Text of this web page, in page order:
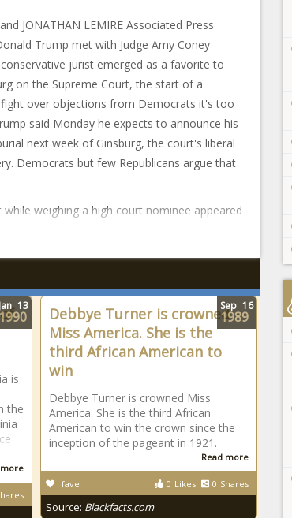
JONATHAN LEMIRE Associated Press
Trump met with Judge Amy Coney
jurist emerged as a favorite to
on the Supreme Court, the start of a
over objections from Democrats it's too
said Monday he expects to announce his
next week of Ginsburg, the court's liberal
Democrats but few Republicans argue that
weighing a high court nominee appeared
is
the
more
Jan 13
Debbye Turner is crowned
Miss America. She is the
third African American to
win
Debbye Turner is crowned Miss
America. She is the third African
American to win the crown since the
inception of the pageant in 1921.
Read more
0 Likes 0 Shares
fave
Source: Blackfacts.com
Sep 16
1989